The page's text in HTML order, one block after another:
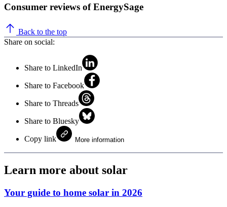
Consumer reviews of EnergySage
Back to the top
Share on social:
Share to LinkedIn
Share to Facebook
Share to Threads
Share to Bluesky
Copy link More information
Learn more about solar
Your guide to home solar in 2026